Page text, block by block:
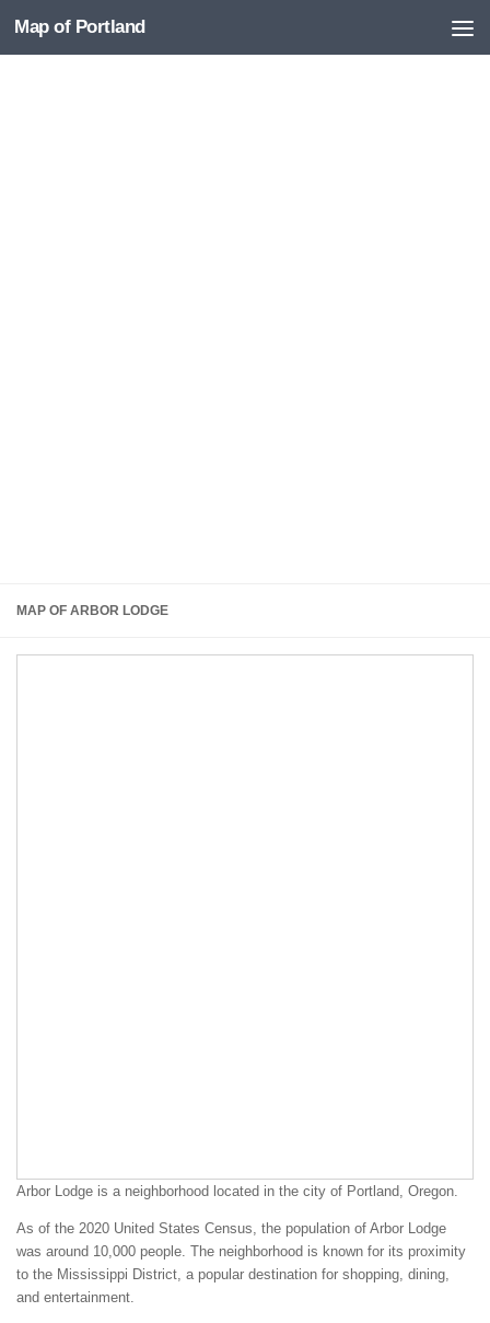
Skip to content
Map of Portland
MAP OF ARBOR LODGE
Arbor Lodge is a neighborhood located in the city of Portland, Oregon.
As of the 2020 United States Census, the population of Arbor Lodge
was around 10,000 people. The neighborhood is known for its proximity
to the Mississippi District, a popular destination for shopping, dining,
and entertainment.